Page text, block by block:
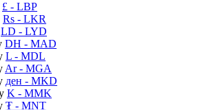
£ - LBP
Rs - LKR
LD - LYD
DH - MAD
L - MDL
Ar- MGA
ден - MKD
K - MMK
₮ - MNT